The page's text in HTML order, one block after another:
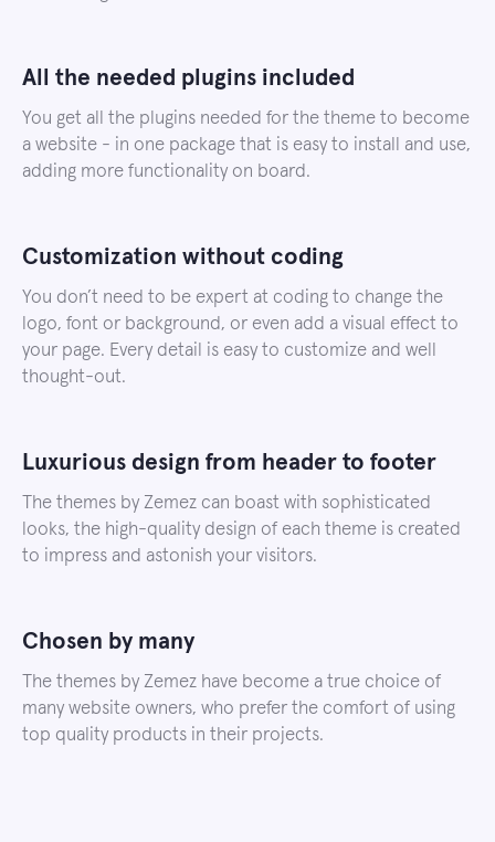
All the needed plugins included
You get all the plugins needed for the theme to become
a website - in one package that is easy to install and use,
adding more functionality on board.
Customization without coding
You don’t need to be expert at coding to change the
logo, font or background, or even add a visual effect to
your page. Every detail is easy to customize and well
thought-out.
Luxurious design from header to footer
The themes by Zemez can boast with sophisticated
looks, the high-quality design of each theme is created
to impress and astonish your visitors.
Chosen by many
The themes by Zemez have become a true choice of
many website owners, who prefer the comfort of using
top quality products in their projects.